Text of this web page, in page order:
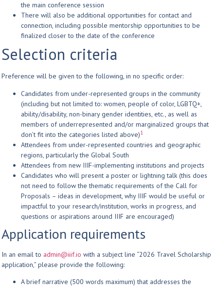
the main conference session
There will also be additional opportunities for contact and
connection, including possible mentorship opportunities to be
finalized closer to the date of the conference
Selection criteria
Preference will be given to the following, in no specific order:
Candidates from under-represented groups in the community
(including but not limited to: women, people of color, LGBTQ+,
ability/disability, non-binary gender identities, etc., as well as
members of underrepresented and/or marginalized groups that
don’t fit into the categories listed above)1
Attendees from under-represented countries and geographic
regions, particularly the Global South
Attendees from new IIIF-implementing institutions and projects
Candidates who will present a poster or lightning talk (this does
not need to follow the thematic requirements of the Call for
Proposals – ideas in development, why IIIF would be useful or
impactful to your research/institution, works in progress, and
questions or aspirations around IIIF are encouraged)
Application requirements
In an email to admin@iiif.io with a subject line “2026 Travel Scholarship
application,” please provide the following:
A brief narrative (500 words maximum) that addresses the